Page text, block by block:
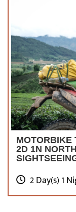
MOTORBIKE
2D 1N
2 Day(s) 1